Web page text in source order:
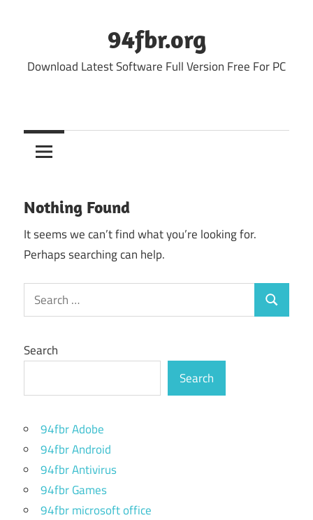
94fbr.org
Download Latest Software Full Version Free For PC
Nothing Found
It seems we can’t find what you’re looking for.
Perhaps searching can help.
Search
for:
Search
Search
Search
94fbr Adobe
94fbr Android
94fbr Antivirus
94fbr Games
94fbr microsoft office